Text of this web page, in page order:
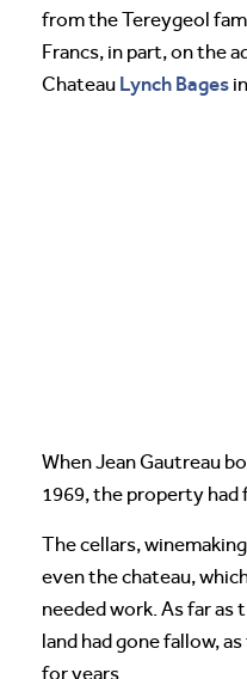
from the Tereygeol
Francs, in part, on the
Chateau Lynch Bages in
When Jean Gautreau
1969, the property
The cellars,
even the chateau,
needed work. As far as
land had gone fallow,
for years.